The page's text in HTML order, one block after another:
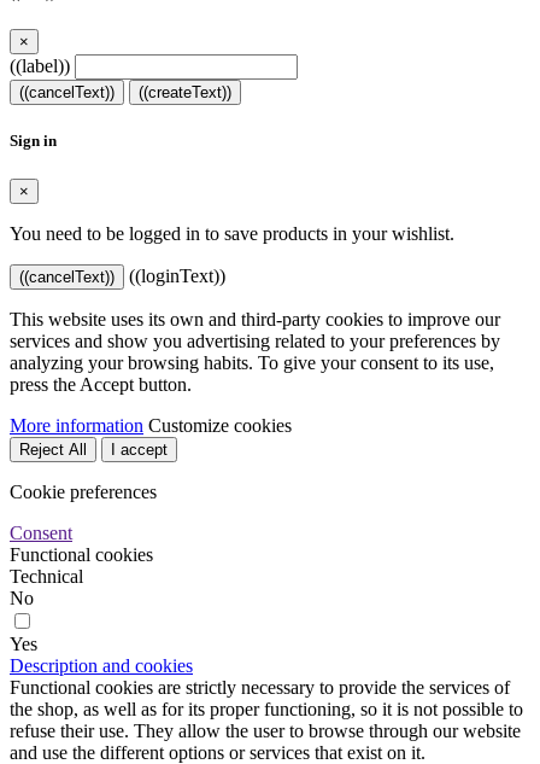
×
((label))
((cancelText)) ((createText))
Sign in
×
You need to be logged in to save products in your wishlist.
((cancelText)) ((loginText))
This website uses its own and third-party cookies to improve our
services and show you advertising related to your preferences by
analyzing your browsing habits. To give your consent to its use,
press the Accept button.
More information Customize cookies
Reject All I accept
Cookie preferences
Consent
Functional cookies
Technical
No
Yes
Description and cookies
Functional cookies are strictly necessary to provide the services of
the shop, as well as for its proper functioning, so it is not possible to
refuse their use. They allow the user to browse through our website
and use the different options or services that exist on it.